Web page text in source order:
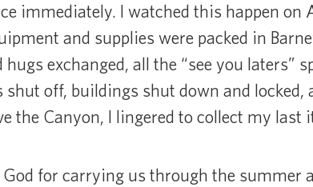
immediately. I watched this happen on
and supplies were packed in
exchanged, all the “see you laters”
off, buildings shut down and locked,
the Canyon, I lingered to collect my last
for carrying us through the summer